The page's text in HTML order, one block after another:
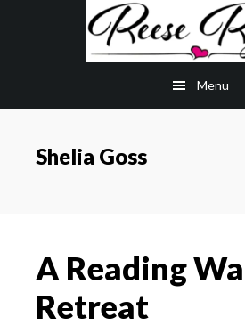
Menu
Shelia Goss
A Reading
Retreat